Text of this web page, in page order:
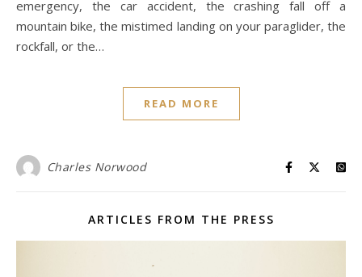
emergency, the car accident, the crashing fall off a
mountain bike, the mistimed landing on your paraglider, the
rockfall, or the…
READ MORE
Charles Norwood
ARTICLES FROM THE PRESS